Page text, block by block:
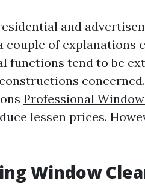
and
couple of explanations
functions tend to be
Professional
lessen prices.
Window